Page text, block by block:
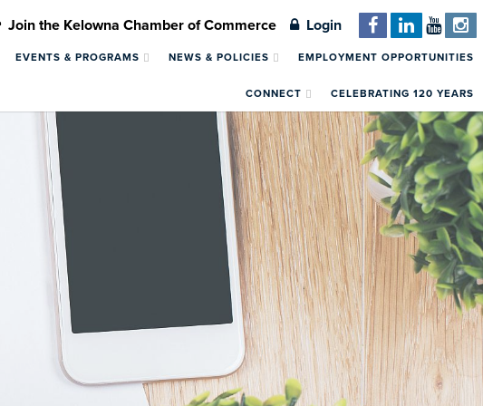
Join the Kelowna Chamber of Commerce Login
EVENTS & PROGRAMS NEWS & POLICIES EMPLOYMENT OPPORTUNITIES
CONNECT CELEBRATING 120 YEARS